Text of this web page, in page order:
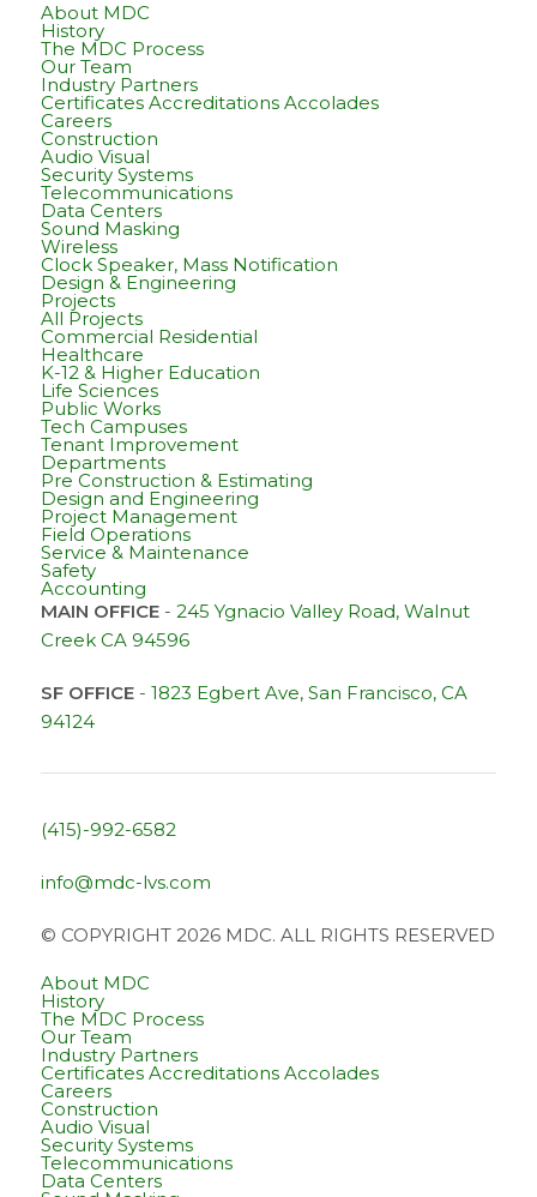
About MDC
History
The MDC Process
Our Team
Industry Partners
Certificates Accreditations Accolades
Careers
Construction
Audio Visual
Security Systems
Telecommunications
Data Centers
Sound Masking
Wireless
Clock Speaker, Mass Notification
Design & Engineering
Projects
All Projects
Commercial Residential
Healthcare
K-12 & Higher Education
Life Sciences
Public Works
Tech Campuses
Tenant Improvement
Departments
Pre Construction & Estimating
Design and Engineering
Project Management
Field Operations
Service & Maintenance
Safety
Accounting
MAIN OFFICE- 245 Ygnacio Valley Road, Walnut
Creek CA 94596
SF OFFICE- 1823 Egbert Ave, San Francisco, CA
94124
(415)-992-6582
info@mdc-lvs.com
© COPYRIGHT 2026 MDC. ALL RIGHTS RESERVED
About MDC
History
The MDC Process
Our Team
Industry Partners
Certificates Accreditations Accolades
Careers
Construction
Audio Visual
Security Systems
Telecommunications
Data Centers